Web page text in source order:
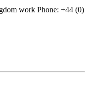
work Phone: +44 (0)